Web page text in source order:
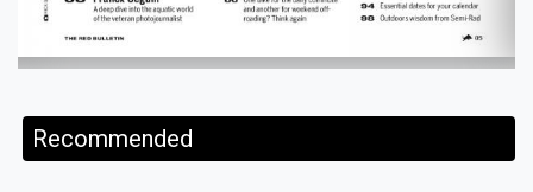
Recommended